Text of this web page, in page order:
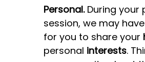
Personal.During your
session, we may
for you to share your
personal interests.